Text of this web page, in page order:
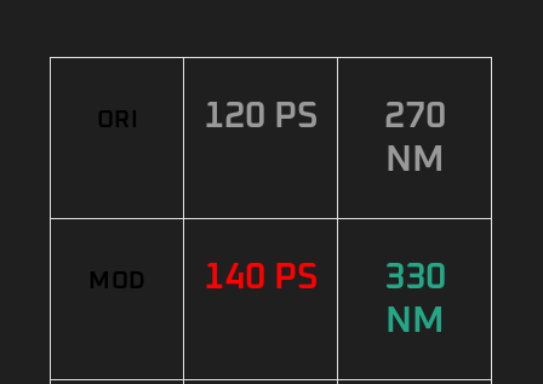
ORI 120 PS
270
NM
MOD 140 PS
330
NM